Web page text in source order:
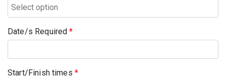
Date/s Required*
Start/Finish times *